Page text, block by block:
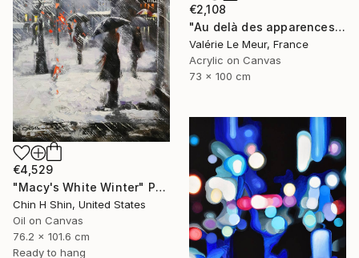
€2,108
"Au delà des apparences: Londres -Beyond appearances: London" Painting
Valérie Le Meur, France
Acrylic on Canvas
73 x 100 cm
€4,529
"Macy's White Winter" Painting
Chin H Shin, United States
Oil on Canvas
76.2 x 101.6 cm
Ready to hang